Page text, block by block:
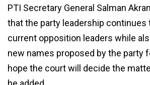
PTI Secretary General Salman
that the party leadership continues
current opposition leaders while
new names proposed by the party
hope the court will decide the